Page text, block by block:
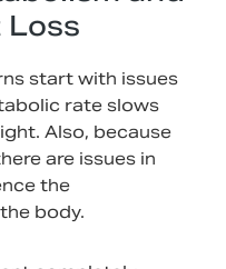
Loss
start with issues
rate slows
Also, because
are issues in
the
body.